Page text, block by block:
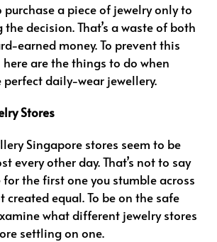
purchase a piece of jewelry only to
decision. That’s a waste of both
earned money. To prevent this
are the things to do when
daily-wear jewellery.
Stores
Singapore stores seem to be
every other day. That’s not to say
the first one you stumble across
created equal. To be on the safe
what different jewelry stores
settling on one.